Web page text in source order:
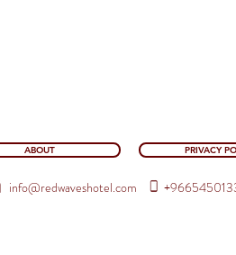
ABOUT PRIVACY
info@redwaveshotel.com +9665